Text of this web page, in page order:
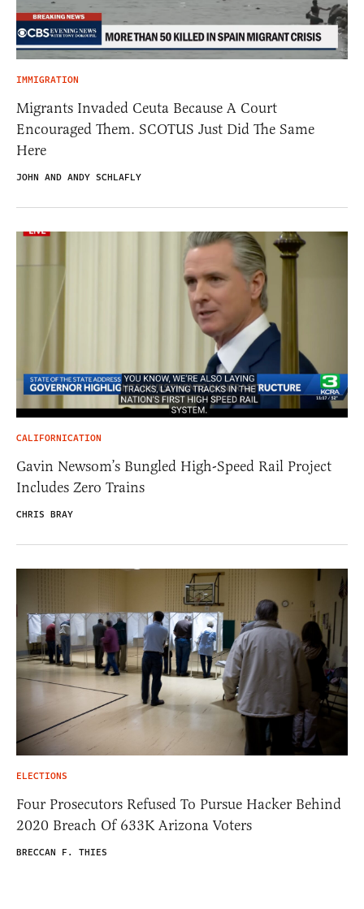
IMMIGRATION
Migrants Invaded Ceuta Because A Court
Encouraged Them. SCOTUS Just Did The Same
Here
JOHN AND ANDY SCHLAFLY
CALIFORNICATION
Gavin Newsom’s Bungled High-Speed Rail Project
Includes Zero Trains
CHRIS BRAY
ELECTIONS
Four Prosecutors Refused To Pursue Hacker Behind
2020 Breach Of 633K Arizona Voters
BRECCAN F. THIES